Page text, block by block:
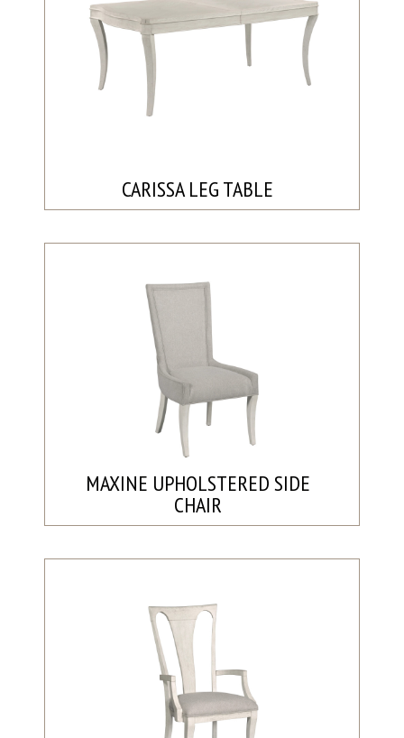
CARISSA LEG TABLE
MAXINE UPHOLSTERED SIDE
CHAIR